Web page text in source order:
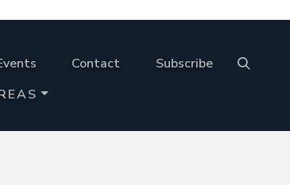
Contact
Subscribe